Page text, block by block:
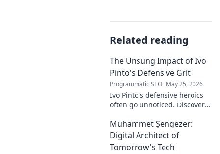
Related reading
The Unsung Impact of Ivo
Pinto's Defensive Grit
Programmatic SEO May 25, 2026
Ivo Pinto's defensive heroics
often go unnoticed. Discover
his grit changed games. Click
to unveil his story!
Muhammet Şengezer:
Digital Architect of
Tomorrow's Tech